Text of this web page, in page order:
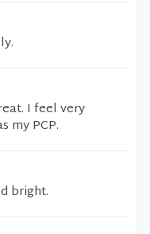
I feel very
my PCP.
bright.